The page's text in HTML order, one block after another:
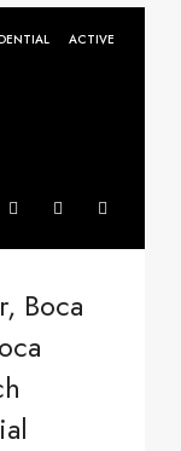
ACTIVE
Boca